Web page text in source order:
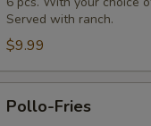
Served with ranch.
$9.99
Fries
Pollo-Fries